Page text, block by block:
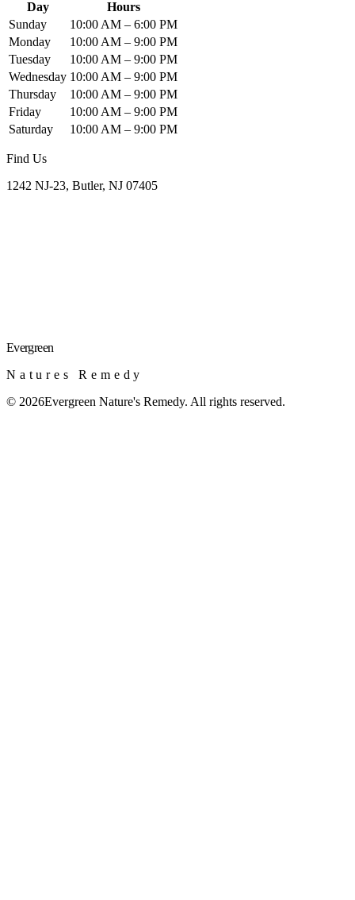
Day
Hours
Sunday
10:00 AM – 6:00 PM
Monday
10:00 AM – 9:00 PM
Tuesday
10:00 AM – 9:00 PM
Wednesday 10:00 AM – 9:00 PM
Thursday
10:00 AM – 9:00 PM
Friday
10:00 AM – 9:00 PM
Saturday
10:00 AM – 9:00 PM
Find Us
1242 NJ-23, Butler, NJ 07405
Evergreen
Natures Remedy
© 2026Evergreen Nature's Remedy. All rights reserved.